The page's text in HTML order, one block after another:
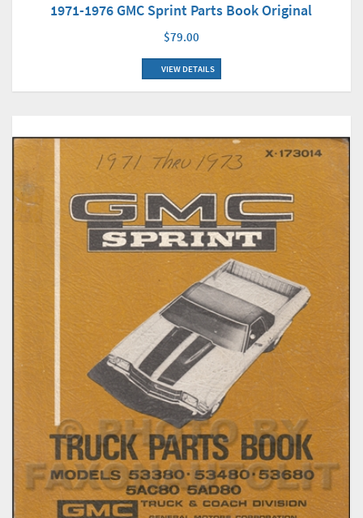
1971-1976 GMC Sprint Parts Book Original
$79.00
VIEW DETAILS